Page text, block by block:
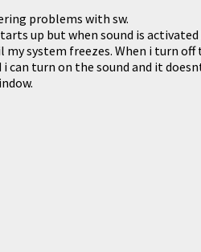
problems with sw.
up but when sound is
system freezes. When i turn
can turn on the sound and it